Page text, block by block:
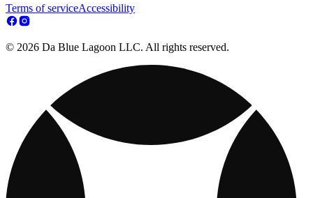
Terms of serviceAccessibility
© 2026 Da Blue Lagoon LLC. All rights reserved.